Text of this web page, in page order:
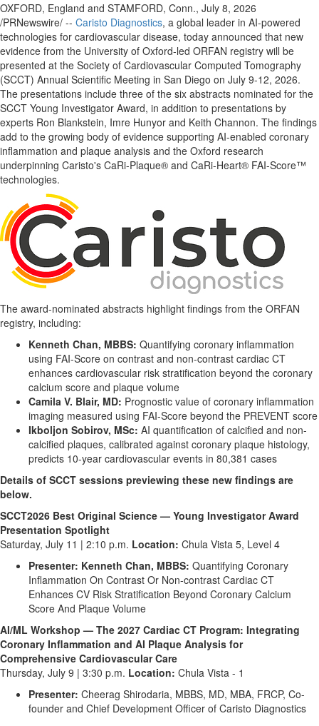
OXFORD, England and STAMFORD, Conn., July 8, 2026
/PRNewswire/ -- Caristo Diagnostics, a global leader in AI-powered
technologies for cardiovascular disease, today announced that new
evidence from the University of Oxford-led ORFAN registry will be
presented at the Society of Cardiovascular Computed Tomography
(SCCT) Annual Scientific Meeting in San Diego on July 9-12, 2026.
The presentations include three of the six abstracts nominated for the
SCCT Young Investigator Award, in addition to presentations by
experts Ron Blankstein, Imre Hunyor and Keith Channon. The findings
add to the growing body of evidence supporting AI-enabled coronary
inflammation and plaque analysis and the Oxford research
underpinning Caristo's CaRi-Plaque® and CaRi-Heart® FAI-Score™
technologies.
The award-nominated abstracts highlight findings from the ORFAN
registry, including:
Kenneth Chan, MBBS: Quantifying coronary inflammation
using FAI-Score on contrast and non-contrast cardiac CT
enhances cardiovascular risk stratification beyond the coronary
calcium score and plaque volume
Camila V. Blair, MD: Prognostic value of coronary inflammation
imaging measured using FAI-Score beyond the PREVENT score
Ikboljon Sobirov, MSc: AI quantification of calcified and non-
calcified plaques, calibrated against coronary plaque histology,
predicts 10-year cardiovascular events in 80,381 cases
Details of SCCT sessions previewing these new findings are
below.
SCCT2026 Best Original Science — Young Investigator Award
Presentation Spotlight
Saturday, July 11 | 2:10 p.m. Location: Chula Vista 5, Level 4
Presenter: Kenneth Chan, MBBS: Quantifying Coronary
Inflammation On Contrast Or Non-contrast Cardiac CT
Enhances CV Risk Stratification Beyond Coronary Calcium
Score And Plaque Volume
AI/ML Workshop — The 2027 Cardiac CT Program: Integrating
Coronary Inflammation and AI Plaque Analysis for
Comprehensive Cardiovascular Care
Thursday, July 9 | 3:30 p.m. Location: Chula Vista - 1
Presenter: Cheerag Shirodaria, MBBS, MD, MBA, FRCP, Co-
founder and Chief Development Officer of Caristo Diagnostics